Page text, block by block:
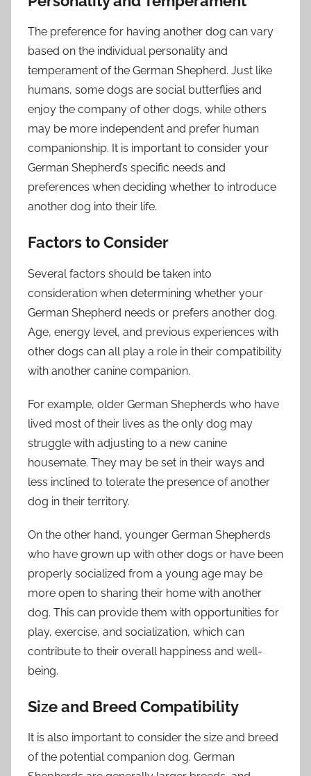
The preference for having another dog can vary
based on the individual personality and
temperament of the German Shepherd. Just like
humans, some dogs are social butterflies and
enjoy the company of other dogs, while others
may be more independent and prefer human
companionship. It is important to consider your
German Shepherd’s specific needs and
preferences when deciding whether to introduce
another dog into their life.
Factors to Consider
Several factors should be taken into
consideration when determining whether your
German Shepherd needs or prefers another dog.
Age, energy level, and previous experiences with
other dogs can all play a role in their compatibility
with another canine companion.
For example, older German Shepherds who have
lived most of their lives as the only dog may
struggle with adjusting to a new canine
housemate. They may be set in their ways and
less inclined to tolerate the presence of another
dog in their territory.
On the other hand, younger German Shepherds
who have grown up with other dogs or have been
properly socialized from a young age may be
more open to sharing their home with another
dog. This can provide them with opportunities for
play, exercise, and socialization, which can
contribute to their overall happiness and well-
being.
Size and Breed Compatibility
It is also important to consider the size and breed
of the potential companion dog. German